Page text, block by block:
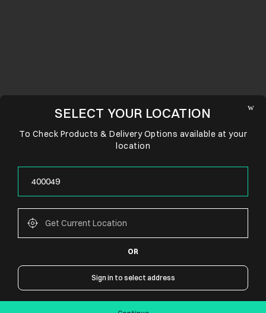
CONNECT WITH US
SELECT YOUR LOCATION
To Check Products & Delivery Options available at your
location
OR
Sign in to select address